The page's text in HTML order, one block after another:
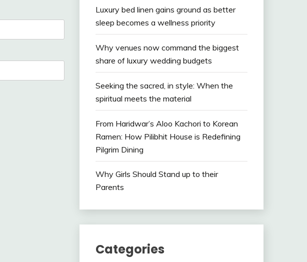
Luxury bed linen gains ground as better
sleep becomes a wellness priority
Why venues now command the biggest
share of luxury wedding budgets
Seeking the sacred, in style: When the
spiritual meets the material
From Haridwar’s Aloo Kachori to Korean
Ramen: How Pilibhit House is Redefining
Pilgrim Dining
Why Girls Should Stand up to their
Parents
Categories